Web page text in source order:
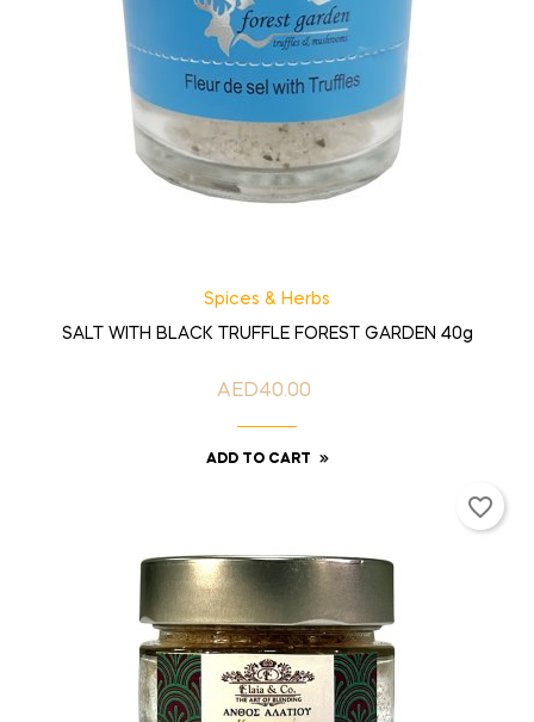
Spices & Herbs
SALT WITH BLACK TRUFFLE FOREST GARDEN 40g
Price
AED40.00
ADD TO CART
favorite_border